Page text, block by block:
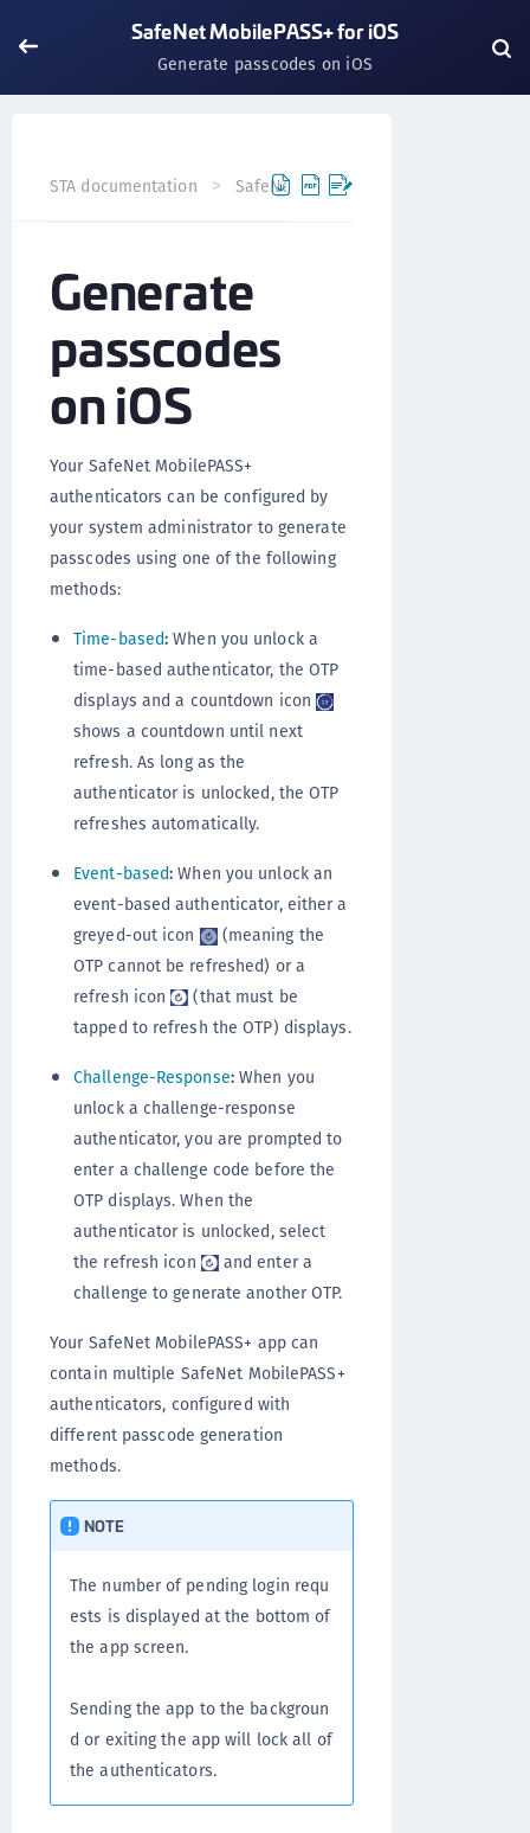
SafeNet MobilePASS+ for iOS
Generate passcodes on iOS
STA documentation SafeNet MobilePASS+
Generate
passcodes
on iOS
Your SafeNet MobilePASS+
authenticators can be configured by
your system administrator to generate
passcodes using one of the following
methods:
Time-based: When you unlock a
time-based authenticator, the OTP
displays and a countdown icon
shows a countdown until next
refresh. As long as the
authenticator is unlocked, the OTP
refreshes automatically.
Event-based: When you unlock an
event-based authenticator, either a
greyed-out icon
(meaning the
OTP cannot be refreshed) or a
refresh icon
(that must be
tapped to refresh the OTP) displays.
Challenge-Response:When you
unlock a challenge-response
authenticator, you are prompted to
enter a challenge code before the
OTP displays. When the
authenticator is unlocked, select
the refresh icon
and enter a
challenge to generate another OTP.
Your SafeNet MobilePASS+ app can
contain multiple SafeNet MobilePASS+
authenticators, configured with
different passcode generation
methods.
NOTE
The number of pending login requ
ests is displayed at the bottom of
the app screen.
Sending the app to the backgroun
d or exiting the app will lock all of
the authenticators.